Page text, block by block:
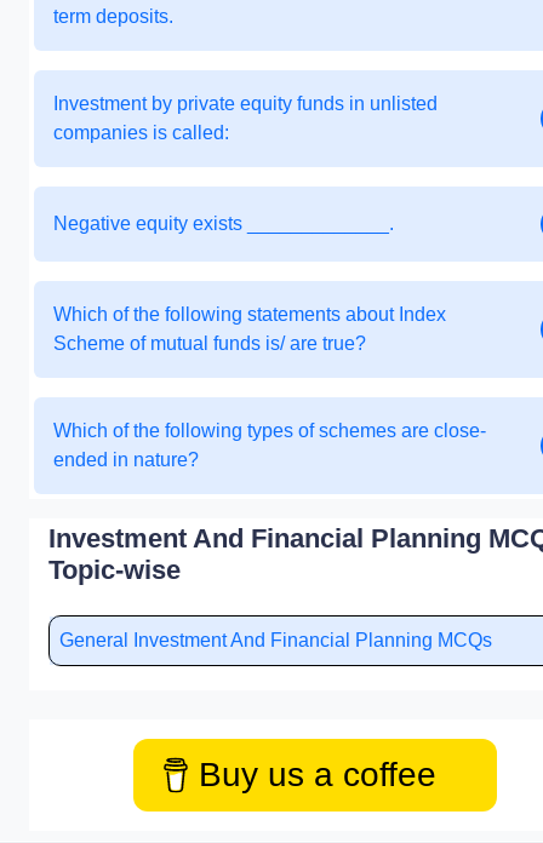
term deposits.
Investment by private equity funds in unlisted
companies is called:
Negative equity exists _____________.
Which of the following statements about Index
Scheme of mutual funds is/ are true?
Which of the following types of schemes are close-
ended in nature?
Investment And Financial Planning
Topic-wise
General Investment And Financial Planning MCQs
Buy us a coffee